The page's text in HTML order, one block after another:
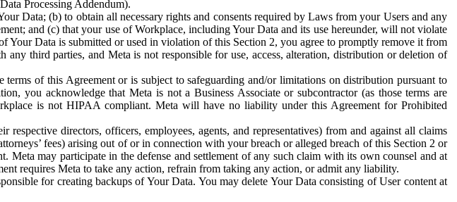
Processing Addendum).
Data; (b) to obtain all necessary rights and consents required by Laws from your Users and any
and (c) that your use of Workplace, including Your Data and its use hereunder, will not violate
Data is submitted or used in violation of this Section 2, you agree to promptly remove it from
third parties, and Meta is not responsible for use, access, alteration, distribution or deletion of
of this Agreement or is subject to safeguarding and/or limitations on distribution pursuant to
you acknowledge that Meta is not a Business Associate or subcontractor (as those terms are
is not HIPAA compliant. Meta will have no liability under this Agreement for Prohibited
directors, officers, employees, agents, and representatives) from and against all claims
fees) arising out of or in connection with your breach or alleged breach of this Section 2 or
may participate in the defense and settlement of any such claim with its own counsel and at
requires Meta to take any action, refrain from taking any action, or admit any liability.
for creating backups of Your Data. You may delete Your Data consisting of User content at